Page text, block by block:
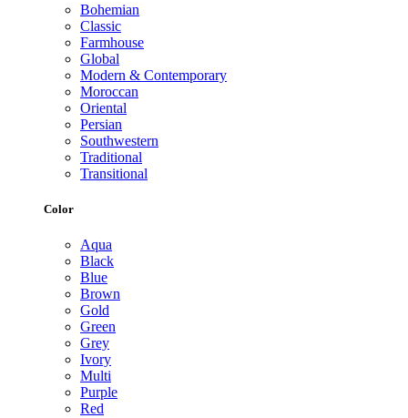
Bohemian
Classic
Farmhouse
Global
Modern & Contemporary
Moroccan
Oriental
Persian
Southwestern
Traditional
Transitional
Color
Aqua
Black
Blue
Brown
Gold
Green
Grey
Ivory
Multi
Purple
Red